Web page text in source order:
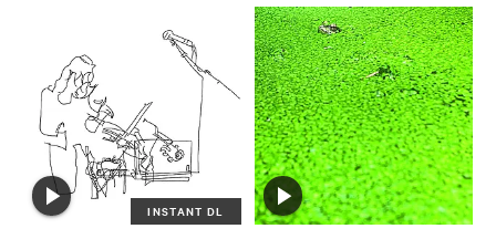
INSTANT DL